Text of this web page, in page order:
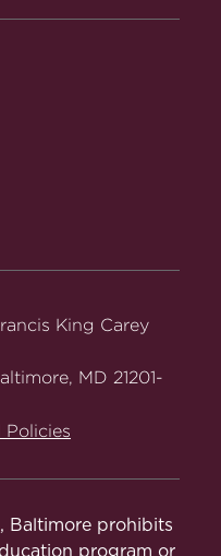
King Carey
MD 21201-
Policies
Baltimore prohibits
program or